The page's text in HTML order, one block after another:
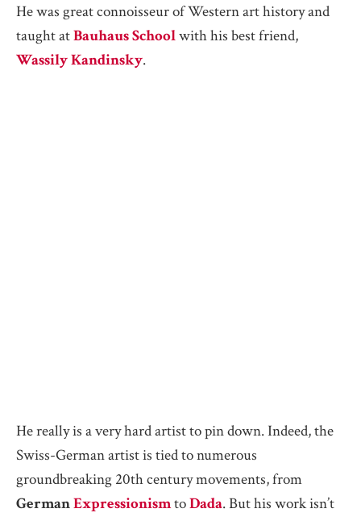
He was great connoisseur of Western art history and
taught atBauhaus Schoolwith his best friend,
Wassily Kandinsky.
He really is a very hard artist to pin down. Indeed, the
Swiss-German artist is tied to numerous
groundbreaking 20th century movements, from
GermanExpressionismtoDada. But his work isn’t